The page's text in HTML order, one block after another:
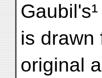
is drawn
original